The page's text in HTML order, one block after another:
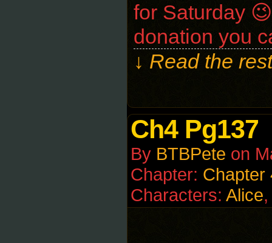
for Saturday
donation you
↓ Read the
Ch4 Pg137
By BTBPete on
Chapter: Chapter
Characters: Alice